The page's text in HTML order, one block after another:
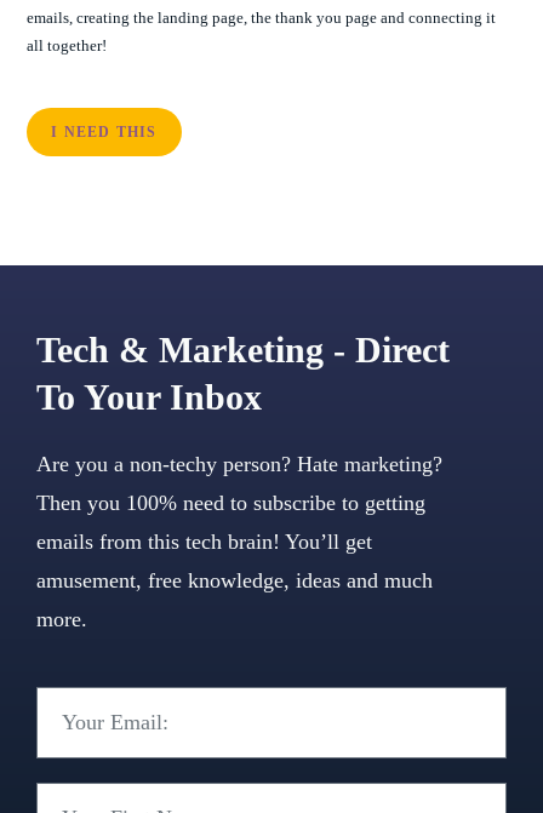
emails, creating the landing page, the thank you page and connecting it
all together!
I NEED THIS
Tech & Marketing - Direct
To Your Inbox
Are you a non-techy person? Hate marketing?
Then you 100% need to subscribe to getting
emails from this tech brain! You’ll get
amusement, free knowledge, ideas and much
more.